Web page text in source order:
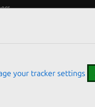
your tracker settings